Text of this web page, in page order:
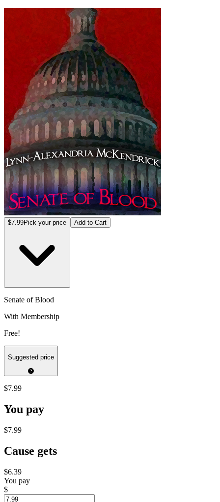
$7.99Pick your price Add to Cart
Senate of Blood
With Membership
Free!
Suggested price
$7.99
You pay
$7.99
Cause gets
$6.39
You pay
$